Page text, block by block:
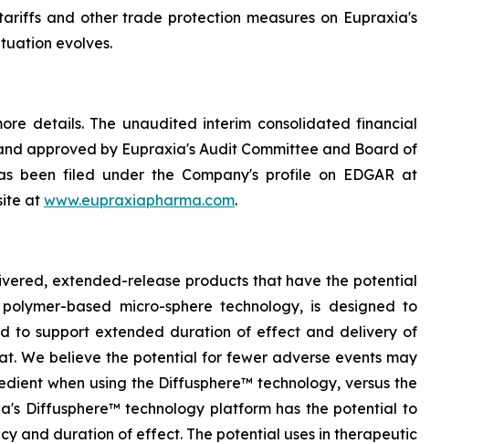
and other trade protection measures on Eupraxia's
evolves.
details. The unaudited interim consolidated financial
approved by Eupraxia's Audit Committee and Board of
been filed under the Company's profile on EDGAR at
at www.eupraxiapharma.com.
extended-release products that have the potential
based micro-sphere technology, is designed to
to support extended duration of effect and delivery of
We believe the potential for fewer adverse events may
when using the Diffusphere™ technology, versus the
Diffusphere™ technology platform has the potential to
and duration of effect. The potential uses in therapeutic